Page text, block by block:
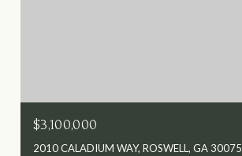
$3,100,000
2010 CALADIUM WAY, ROSWELL, GA 30075